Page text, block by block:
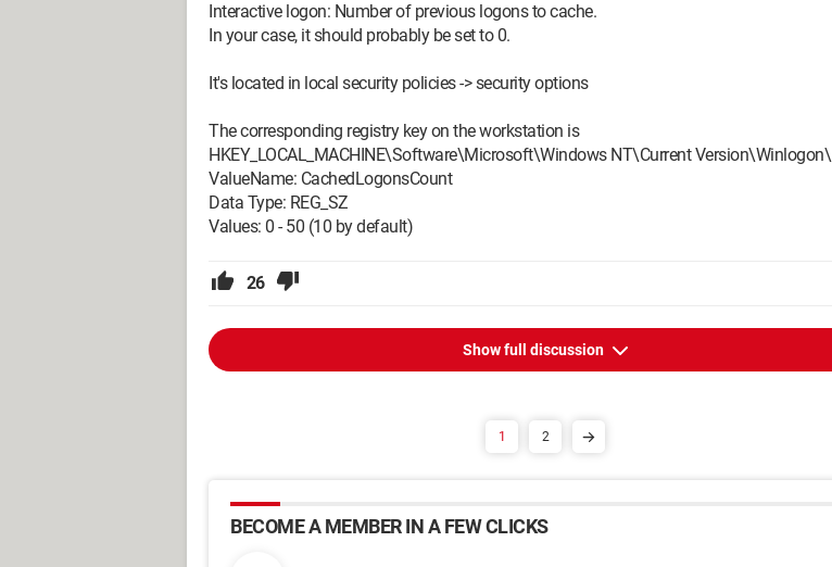
Interactive logon: Number of previous logons to cache.
In your case, it should probably be set to 0.
It's located in local security policies -> security options
The corresponding registry key on the workstation is
HKEY_LOCAL_MACHINE\Software\Microsoft\Windows NT\Current Version\Winlogon\
ValueName: CachedLogonsCount
Data Type: REG_SZ
Values: 0 - 50 (10 by default)
26
Show full discussion
1 2
BECOME A MEMBER IN A FEW CLICKS